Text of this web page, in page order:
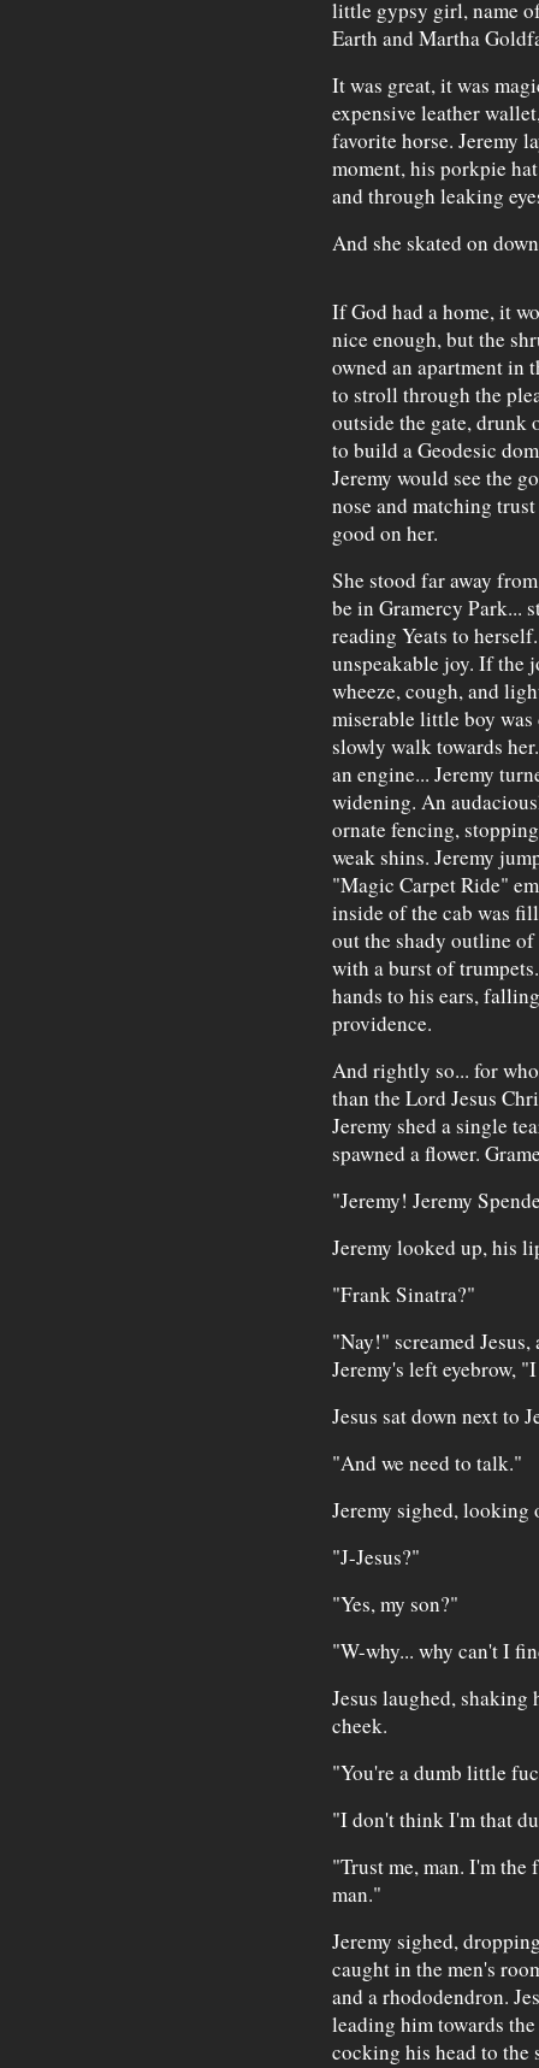
little gypsy girl, name
Earth and Martha
It was great, it was
expensive leather
favorite horse. Jeremy
moment, his porkpie
and through leaking
And she skated on
If God had a home, it
nice enough, but the
owned an apartment in
to stroll through the
outside the gate, drunk
to build a Geodesic
Jeremy would see the
nose and matching
good on her.
She stood far away
be in Gramercy Park...
reading Yeats to
unspeakable joy. If the
wheeze, cough, and
miserable little boy was
slowly walk towards
an engine... Jeremy
widening. An
ornate fencing,
weak shins. Jeremy
"Magic Carpet Ride"
inside of the cab was
out the shady outline of
with a burst of
hands to his ears,
providence.
And rightly so... for
than the Lord Jesus
Jeremy shed a single
spawned a flower.
"Jeremy! Jeremy
Jeremy looked up, his
"Frank Sinatra?"
"Nay!" screamed
Jeremy's left eyebrow,
Jesus sat down next to
"And we need to talk."
Jeremy sighed, looking
"J-Jesus?"
"Yes, my son?"
"W-why... why can't I
Jesus laughed, shaking
cheek.
"You're a dumb little
"I don't think I'm that
"Trust me, man. I'm
man."
Jeremy sighed,
caught in the men's
and a rhododendron.
leading him towards
cocking his head to the